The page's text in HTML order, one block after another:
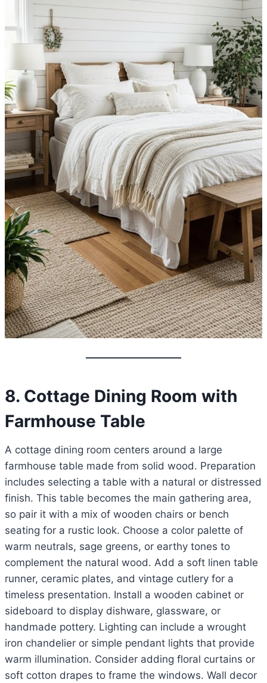
8. Cottage Dining Room with
Farmhouse Table
A cottage dining room centers around a large
farmhouse table made from solid wood. Preparation
includes selecting a table with a natural or distressed
finish. This table becomes the main gathering area,
so pair it with a mix of wooden chairs or bench
seating for a rustic look. Choose a color palette of
warm neutrals, sage greens, or earthy tones to
complement the natural wood. Add a soft linen table
runner, ceramic plates, and vintage cutlery for a
timeless presentation. Install a wooden cabinet or
sideboard to display dishware, glassware, or
handmade pottery. Lighting can include a wrought
iron chandelier or simple pendant lights that provide
warm illumination. Consider adding floral curtains or
soft cotton drapes to frame the windows. Wall decor